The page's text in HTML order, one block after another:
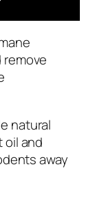
natural
and
away